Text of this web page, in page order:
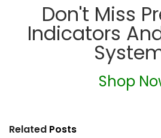
Don't Miss
Indicators
Shop
Related Posts